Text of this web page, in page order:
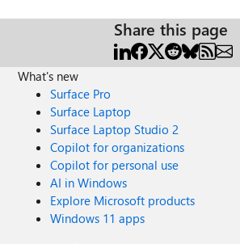
Share this page
What's new
Surface Pro
Surface Laptop
Surface Laptop Studio 2
Copilot for organizations
Copilot for personal use
AI in Windows
Explore Microsoft products
Windows 11 apps